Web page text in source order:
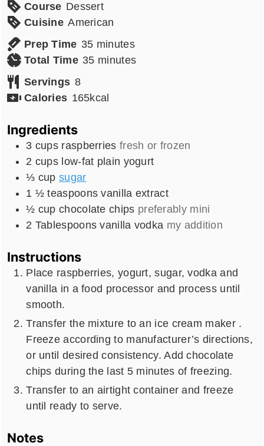
Course Dessert
Cuisine American
Prep Time 35minutes
minutes
Total Time 35minutes
minutes
Servings 8
Calories 165kcal
Ingredients
3 cups raspberries fresh or frozen
2 cups low-fat plain yogurt
⅓ cup sugar
1 ½ teaspoons vanilla extract
½ cup chocolate chips preferably mini
2 Tablespoons vanilla vodka my addition
Instructions
Place raspberries, yogurt, sugar, vodka and
vanilla in a food processor and process until
smooth.
Transfer the mixture to an ice cream maker .
Freeze according to manufacturer’s directions,
or until desired consistency. Add chocolate
chips during the last 5 minutes of freezing.
Transfer to an airtight container and freeze
until ready to serve.
Notes